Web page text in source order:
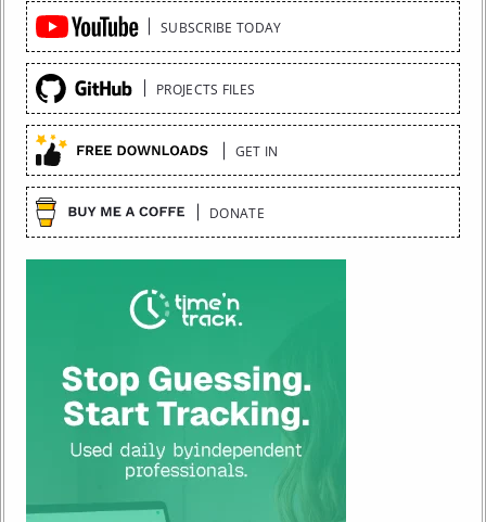
Quick
Links
SUBSCRIBE TODAY
PROJECTS FILES
GET IN
DONATE